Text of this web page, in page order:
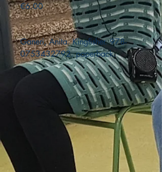
€6.00Price
Ganeri, Anita. Kingfisher. 978-
0753432792. paperback.